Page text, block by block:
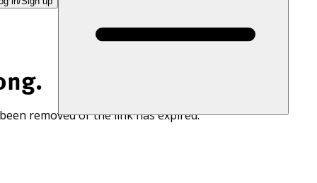
removed or the link has expired.